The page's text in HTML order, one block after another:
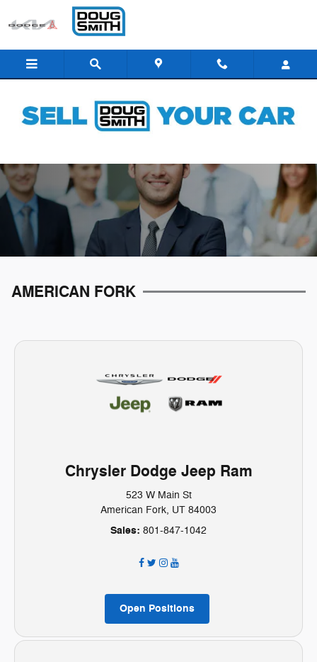
Skip to main content
AMERICAN FORK
Chrysler Dodge Jeep Ram
523 W Main St
American Fork, UT 84003
Sales: 801-847-1042
Open Positions